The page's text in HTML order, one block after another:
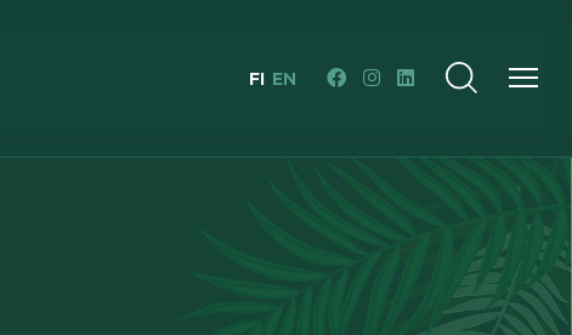
FI EN